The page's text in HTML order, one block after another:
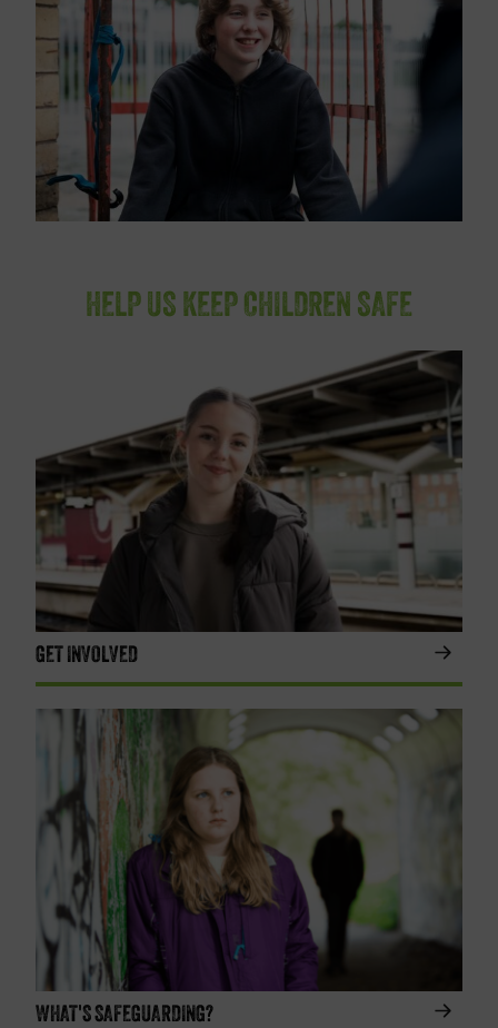
HELP US KEEP CHILDREN SAFE
GET INVOLVED
WHAT'S SAFEGUARDING?